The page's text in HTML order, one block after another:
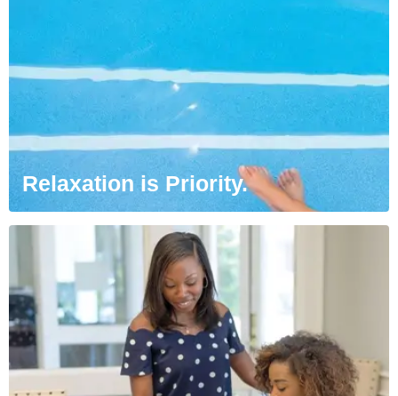
Relaxation is Priority.
environments with your relaxation in mind.
Prompt Service.
Our team members are always on standby,
ready to spring into action to address
service issues.